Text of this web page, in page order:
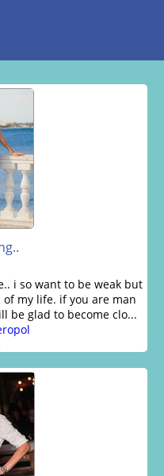
i so want to be weak but
my life. if you are man
be glad to become clo...